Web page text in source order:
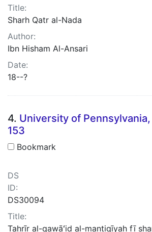
Title:
Sharh Qatr al-Nada
Author:
Ibn Hisham Al-Ansari
Date:
18--?
4. University of Pennsylvania,
153
Bookmark
DS
ID:
DS30094
Title:
Taḥrīr al-qawāʻid al-manṭiqīyah fī